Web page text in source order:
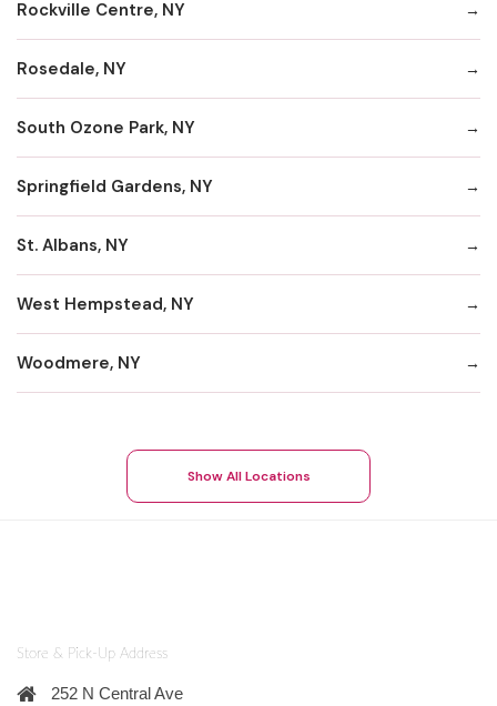
Rockville Centre, NY
Rosedale, NY
South Ozone Park, NY
Springfield Gardens, NY
St. Albans, NY
West Hempstead, NY
Woodmere, NY
Show All Locations
Store & Pick-Up Address
252 N Central Ave